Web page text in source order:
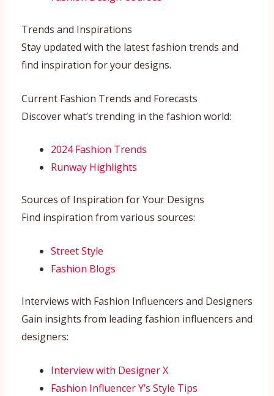
Trends and Inspirations
Stay updated with the latest fashion trends and
find inspiration for your designs.
Current Fashion Trends and Forecasts
Discover what’s trending in the fashion world:
2024 Fashion Trends
Runway Highlights
Sources of Inspiration for Your Designs
Find inspiration from various sources:
Street Style
Fashion Blogs
Interviews with Fashion Influencers and Designers
Gain insights from leading fashion influencers and
designers:
Interview with Designer X
Fashion Influencer Y’s Style Tips